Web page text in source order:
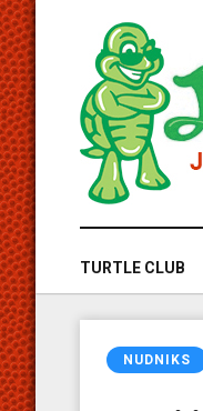
TURTLE CLUB
NUDNIKS